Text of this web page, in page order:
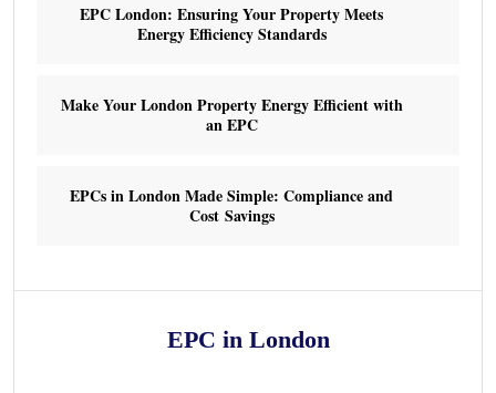
EPC London: Ensuring Your Property Meets
Energy Efficiency Standards
Make Your London Property Energy Efficient with
an EPC
EPCs in London Made Simple: Compliance and
Cost Savings
EPC in London